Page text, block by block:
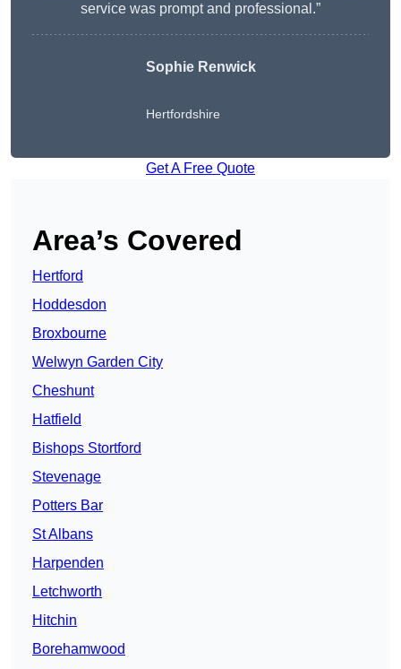
service was prompt and professional.”
Sophie Renwick
Hertfordshire
Get A Free Quote
Area’s Covered
Hertford
Hoddesdon
Broxbourne
Welwyn Garden City
Cheshunt
Hatfield
Bishops Stortford
Stevenage
Potters Bar
St Albans
Harpenden
Letchworth
Hitchin
Borehamwood